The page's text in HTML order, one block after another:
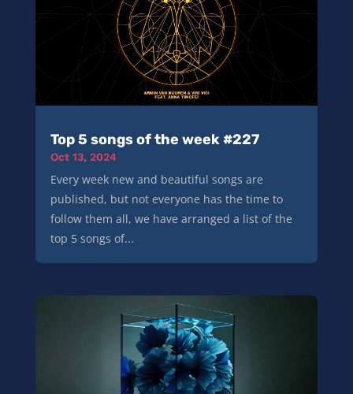
Top 5 songs of the week #227
Oct 13, 2024
Every week new and beautiful songs are
published, but not everyone has the time to
follow them all, we have arranged a list of the
top 5 songs of...